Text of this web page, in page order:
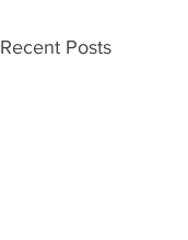
Recent Posts